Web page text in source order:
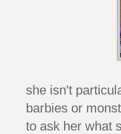
she isn't
barbies or
to ask her what